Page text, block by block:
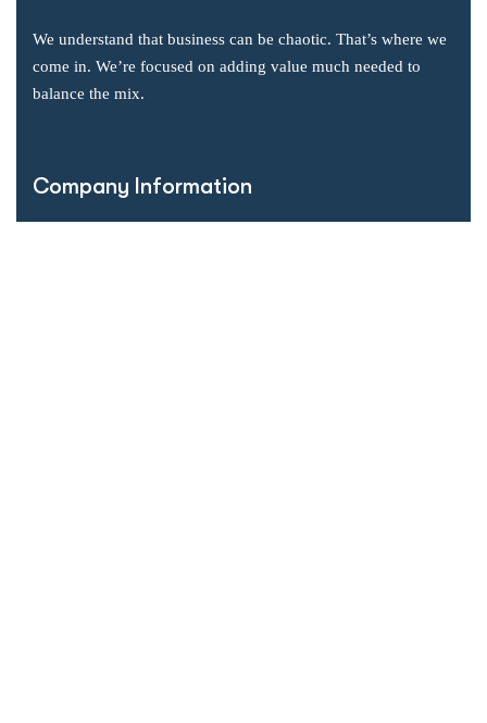
We understand that business can be chaotic. That’s where we
come in. We’re focused on adding value much needed to
balance the mix.
Company Information